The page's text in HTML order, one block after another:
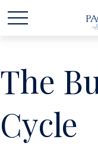
The
Cycle